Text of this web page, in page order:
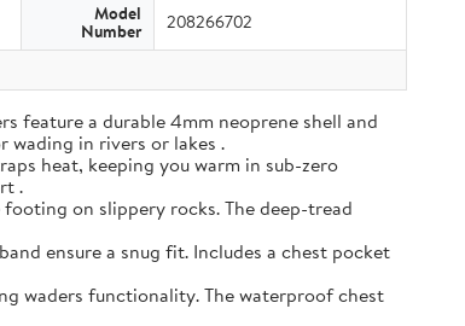
Model
Number 208266702
feature a durable 4mm neoprene shell and
in rivers or lakes .
heat, keeping you warm in sub-zero
.
on slippery rocks. The deep-tread
ensure a snug fit. Includes a chest pocket
waders functionality. The waterproof chest